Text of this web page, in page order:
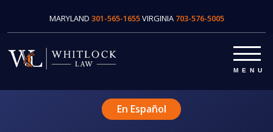
MARYLAND 301-565-1655VIRGINIA 703-576-5005
En Español